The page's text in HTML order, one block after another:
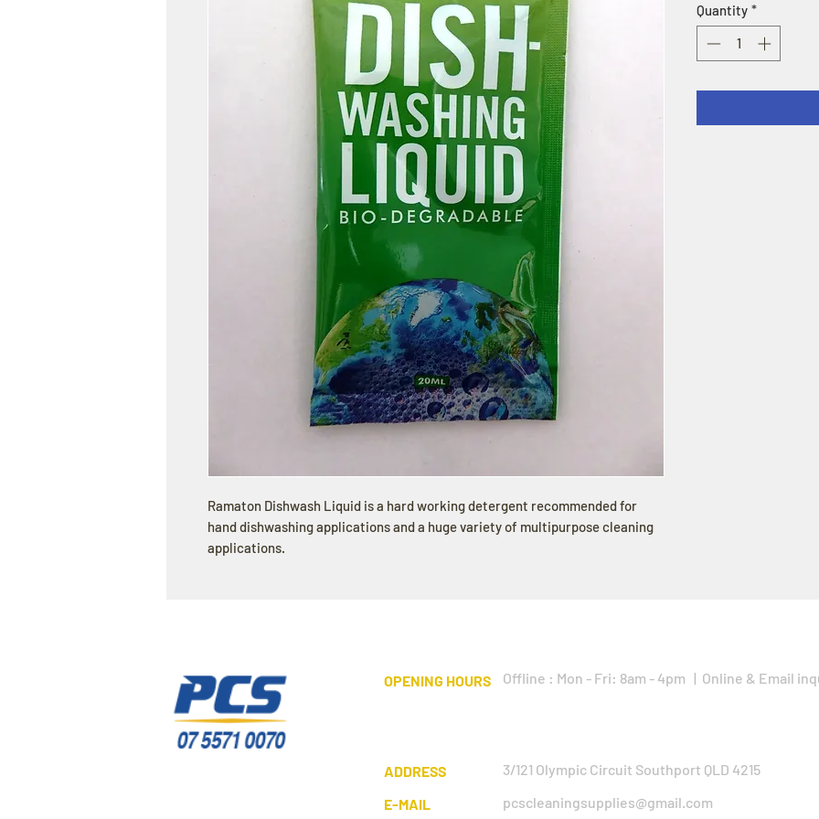
Ramaton Dishwash Liquid is a hard working detergent recommended for
hand dishwashing applications and a huge variety of multipurpose cleaning
applications.
Quantity *
OPENING HOURS Offline : Mon - Fri: 8am - 4pm | Online & Email
ADDRESS
3/121 Olympic Circuit Southport QLD 4215
E-MAIL
pcscleaningsupplies@gmail.com